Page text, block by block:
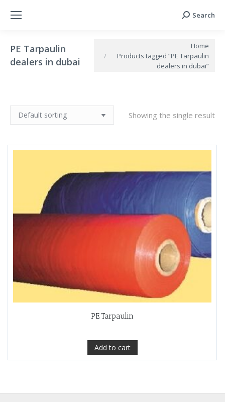
Search:
Search
PE Tarpaulin
dealers in dubai
Home
Products tagged “PE Tarpaulin
dealers in dubai”
Showing the single result
PE Tarpaulin
Add to cart